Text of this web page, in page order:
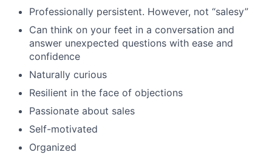
Professionally persistent. However, not “salesy”
Can think on your feet in a conversation and
answer unexpected questions with ease and
confidence
Naturally curious
Resilient in the face of objections
Passionate about sales
Self-motivated
Organized